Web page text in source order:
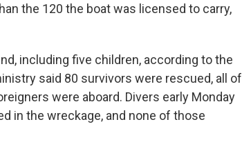
the 120 the boat was licensed to carry,
including five children, according to the
said 80 survivors were rescued, all of
were aboard. Divers early Monday
in the wreckage, and none of those